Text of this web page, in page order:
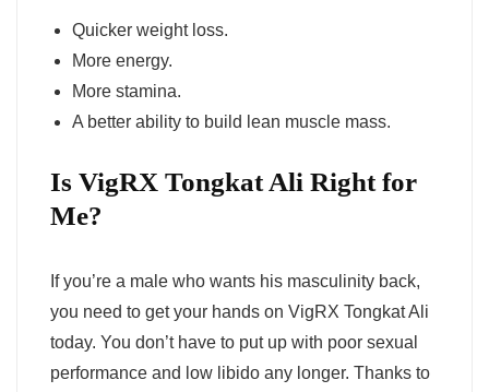
Quicker weight loss.
More energy.
More stamina.
A better ability to build lean muscle mass.
Is VigRX Tongkat Ali Right for
Me?
If you’re a male who wants his masculinity back,
you need to get your hands on VigRX Tongkat Ali
today. You don’t have to put up with poor sexual
performance and low libido any longer. Thanks to